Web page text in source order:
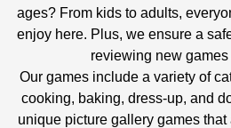
ages? From kids to adults,
enjoy here. Plus, we ensure a
reviewing new
Our games include a variety of
cooking, baking, dress-up, and
unique picture gallery games